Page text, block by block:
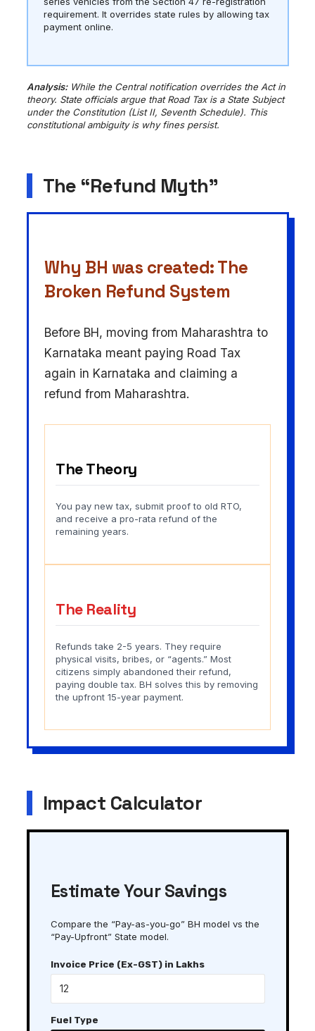
requirement. It overrides state rules by allowing tax
payment online.
Analysis:While the Central notification overrides the Act in
theory. State officials argue that Road Tax is a State Subject
under the Constitution (List II, Seventh Schedule). This
constitutional ambiguity is why fines persist.
The “Refund Myth”
Why BH was created: The
Broken Refund System
Before BH, moving from Maharashtra to
Karnataka meant paying Road Tax
again in Karnataka and claiming a
refund from Maharashtra.
The Theory
You pay new tax, submit proof to old RTO,
and receive a pro-rata refund of the
remaining years.
The Reality
Refunds take 2-5 years. They require
physical visits, bribes, or “agents.” Most
citizens simply abandoned their refund,
paying double tax. BH solves this by removing
the upfront 15-year payment.
Impact Calculator
Estimate Your Savings
Compare the “Pay-as-you-go” BH model vs the
“Pay-Upfront” State model.
Invoice Price (Ex-GST) in Lakhs
Fuel Type